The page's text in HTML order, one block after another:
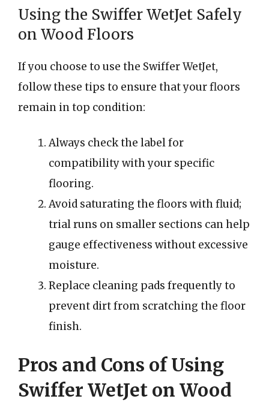
Using the Swiffer WetJet Safely
on Wood Floors
If you choose to use the Swiffer WetJet,
follow these tips to ensure that your floors
remain in top condition:
Always check the label for
compatibility with your specific
flooring.
Avoid saturating the floors with fluid;
trial runs on smaller sections can help
gauge effectiveness without excessive
moisture.
Replace cleaning pads frequently to
prevent dirt from scratching the floor
finish.
Pros and Cons of Using
Swiffer WetJet on Wood